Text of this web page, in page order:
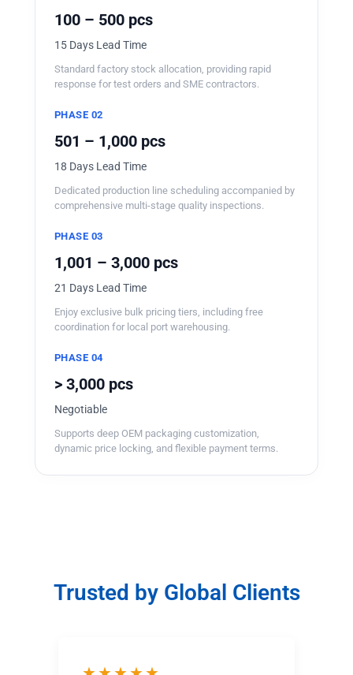
100 – 500 pcs
15 Days Lead Time
Standard factory stock allocation, providing rapid
response for test orders and SME contractors.
PHASE 02
501 – 1,000 pcs
18 Days Lead Time
Dedicated production line scheduling accompanied by
comprehensive multi-stage quality inspections.
PHASE 03
1,001 – 3,000 pcs
21 Days Lead Time
Enjoy exclusive bulk pricing tiers, including free
coordination for local port warehousing.
PHASE 04
> 3,000 pcs
Negotiable
Supports deep OEM packaging customization,
dynamic price locking, and flexible payment terms.
Trusted by Global Clients